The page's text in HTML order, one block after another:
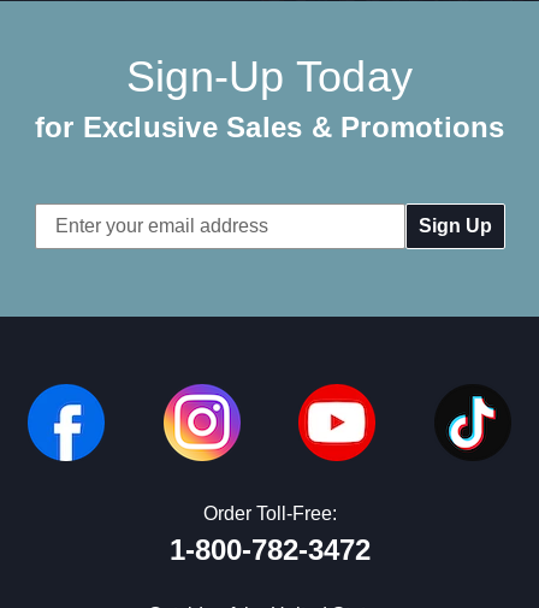
Sign-Up Today
for Exclusive Sales & Promotions
Email
Address
Order Toll-Free:
1-800-782-3472